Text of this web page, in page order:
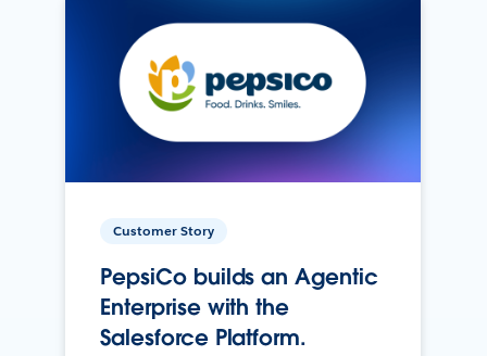
Customer Story
PepsiCo builds an Agentic
Enterprise with the
Salesforce Platform.